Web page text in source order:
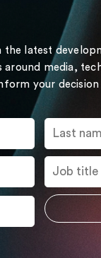
latest
around media,
your decision